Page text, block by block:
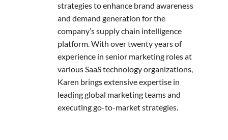
strategies to enhance brand awareness
and demand generation for the
company’s supply chain intelligence
platform. With over twenty years of
experience in senior marketing roles at
various SaaS technology organizations,
Karen brings extensive expertise in
leading global marketing teams and
executing go-to-market strategies.